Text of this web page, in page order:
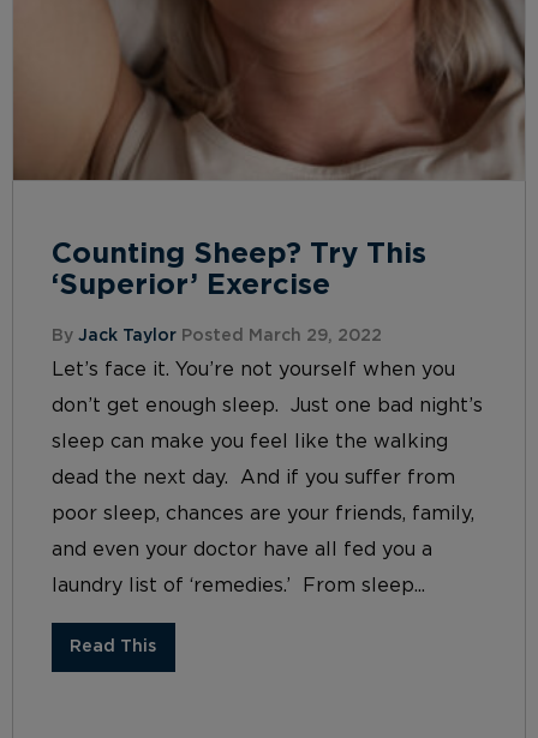
Counting Sheep? Try This
‘Superior’ Exercise
By Jack Taylor Posted March 29, 2022
Let’s face it. You’re not yourself when you
don’t get enough sleep. Just one bad night’s
sleep can make you feel like the walking
dead the next day. And if you suffer from
poor sleep, chances are your friends, family,
and even your doctor have all fed you a
laundry list of ‘remedies.’ From sleep...
Read This